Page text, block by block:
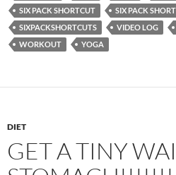
SIX PACK SHORTCUT
SIX PACK
SIXPACKSHORTCUTS
VIDEO LOG
WORKOUT
YOGA
DIET
GET A TINY